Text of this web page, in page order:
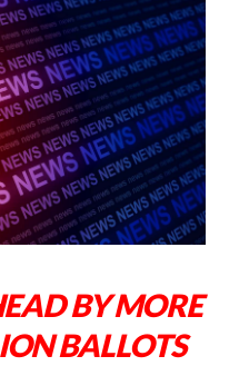
BY MORE
BALLOTS